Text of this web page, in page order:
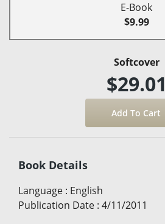
E-Book
$9.99
Softcover
$29.01
Book Details
Language : English
Publication Date : 4/11/2011